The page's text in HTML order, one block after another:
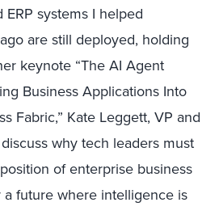
systems I helped
are still deployed, holding
keynote “The AI Agent
Business Applications Into
Fabric,” Kate Leggett, VP and
why tech leaders must
of enterprise business
future where intelligence is